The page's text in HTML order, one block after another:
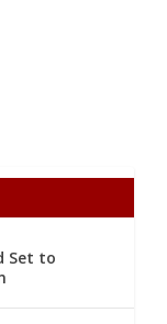
Set to